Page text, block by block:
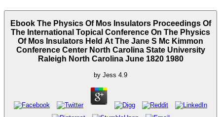
Ebook The Physics Of Mos Insulators Proceedings Of
The International Topical Conference On The Physics
Of Mos Insulators Held At The Jane S Mc Kimmon
Conference Center North Carolina State University
Raleigh North Carolina June 1820 1980
by Jess 4.9